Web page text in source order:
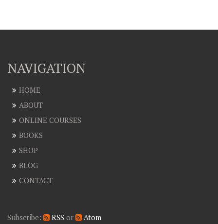
NAVIGATION
HOME
ABOUT
ONLINE COURSES
BOOKS
SHOP
BLOG
CONTACT
Subscribe: RSS or Atom